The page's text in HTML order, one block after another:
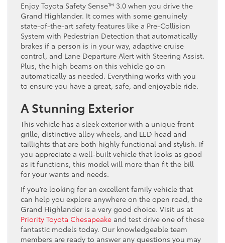
Enjoy Toyota Safety Sense™️ 3.0 when you drive the
Grand Highlander. It comes with some genuinely
state-of-the-art safety features like a Pre-Collision
System with Pedestrian Detection that automatically
brakes if a person is in your way, adaptive cruise
control, and Lane Departure Alert with Steering Assist.
Plus, the high beams on this vehicle go on
automatically as needed. Everything works with you
to ensure you have a great, safe, and enjoyable ride.
A Stunning Exterior
This vehicle has a sleek exterior with a unique front
grille, distinctive alloy wheels, and LED head and
taillights that are both highly functional and stylish. If
you appreciate a well-built vehicle that looks as good
as it functions, this model will more than fit the bill
for your wants and needs.
If you’re looking for an excellent family vehicle that
can help you explore anywhere on the open road, the
Grand Highlander is a very good choice. Visit us at
Priority Toyota Chesapeake and test drive one of these
fantastic models today. Our knowledgeable team
members are ready to answer any questions you may